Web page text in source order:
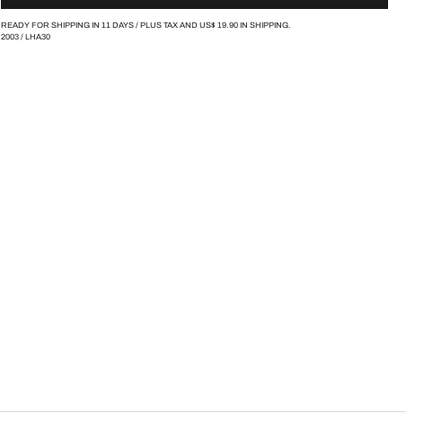
READY FOR SHIPPING IN 11 DAYS / PLUS TAX AND US$ 19.90IN SHIPPING.
2003/ LHA30